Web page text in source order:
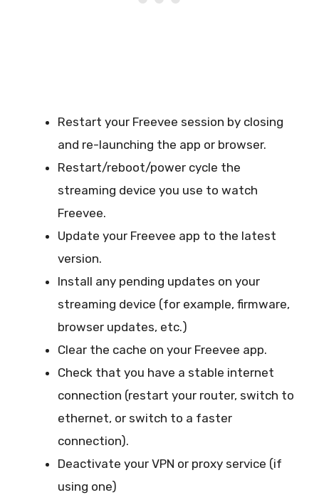
Restart your Freevee session by closing
and re-launching the app or browser.
Restart/reboot/power cycle the
streaming device you use to watch
Freevee.
Update your Freevee app to the latest
version.
Install any pending updates on your
streaming device (for example, firmware,
browser updates, etc.)
Clear the cache on your Freevee app.
Check that you have a stable internet
connection (restart your router, switch to
ethernet, or switch to a faster
connection).
Deactivate your VPN or proxy service (if
using one)